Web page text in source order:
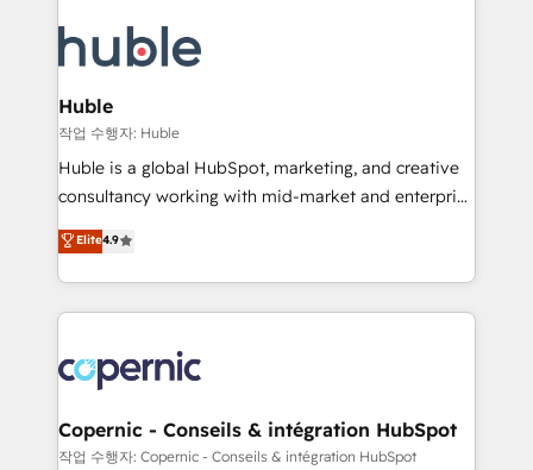
new HubSpot portal with Advanced Website and
CRM Migrations using our in-house "HubScrub" Tool.
skills, processes, and internal team you need to
attract the right buyers, close deals faster, and grow
without outside dependencies. You’ll learn how to: •
Set up, audit, and organize your HubSpot portal •
Get your sales team fully using HubSpot • Track
pipeline and revenue across the entire buyer journey
growth • Create content and videos that attract
buyers • Use AI to scale smarter Our coaching-led
lasts. So if you're ready to become the most trusted
voice in your market, let’s talk.
Huble
작업 수행자: Huble
Huble is a global HubSpot, marketing, and creative
consultancy working with mid-market and enterprise
businesses. We go beyond implementation, shaping
the strategy, processes, and teams that turn
HubSpot into a genuine growth engine. Named
HubSpot's Global Partner of the Year in 2024,
worldwide, and with over 15 years in the ecosystem,
Huble has built a track record that speaks for itself.
One company, one operating model, delivering
across offices and consulting teams in the UK, USA,
Elite4.9
Copernic - Conseils & intégration HubSpot
작업 수행자: Copernic - Conseils & intégration HubSpot